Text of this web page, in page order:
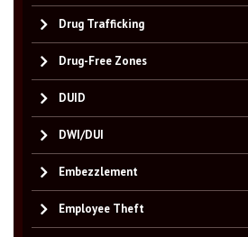
Drug Trafficking
Drug-Free Zones
DUID
DWI/DUI
Embezzlement
Employee Theft